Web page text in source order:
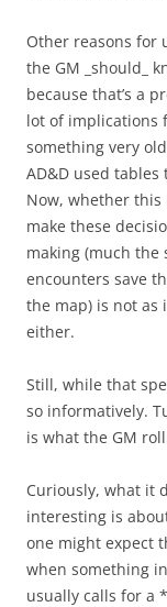
Other reasons for
the GM _should_
because that’s a
lot of implications
something very
AD&D used tables
Now, whether this
make these
making (much the
encounters save
the map) is not
either.
Still, while that
so informatively.
is what the GM
Curiously, what it
interesting is
one might expect
when something
usually calls for a